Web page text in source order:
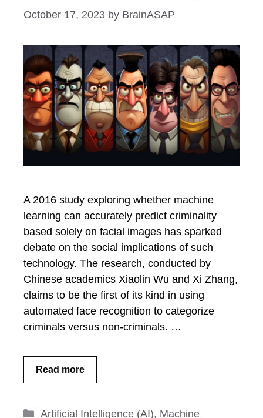
October 17, 2023 by BrainASAP
A 2016 study exploring whether machine
learning can accurately predict criminality
based solely on facial images has sparked
debate on the social implications of such
technology. The research, conducted by
Chinese academics Xiaolin Wu and Xi Zhang,
claims to be the first of its kind in using
automated face recognition to categorize
criminals versus non-criminals. …
Read more
Categories
Artificial Intelligence (AI), Machine